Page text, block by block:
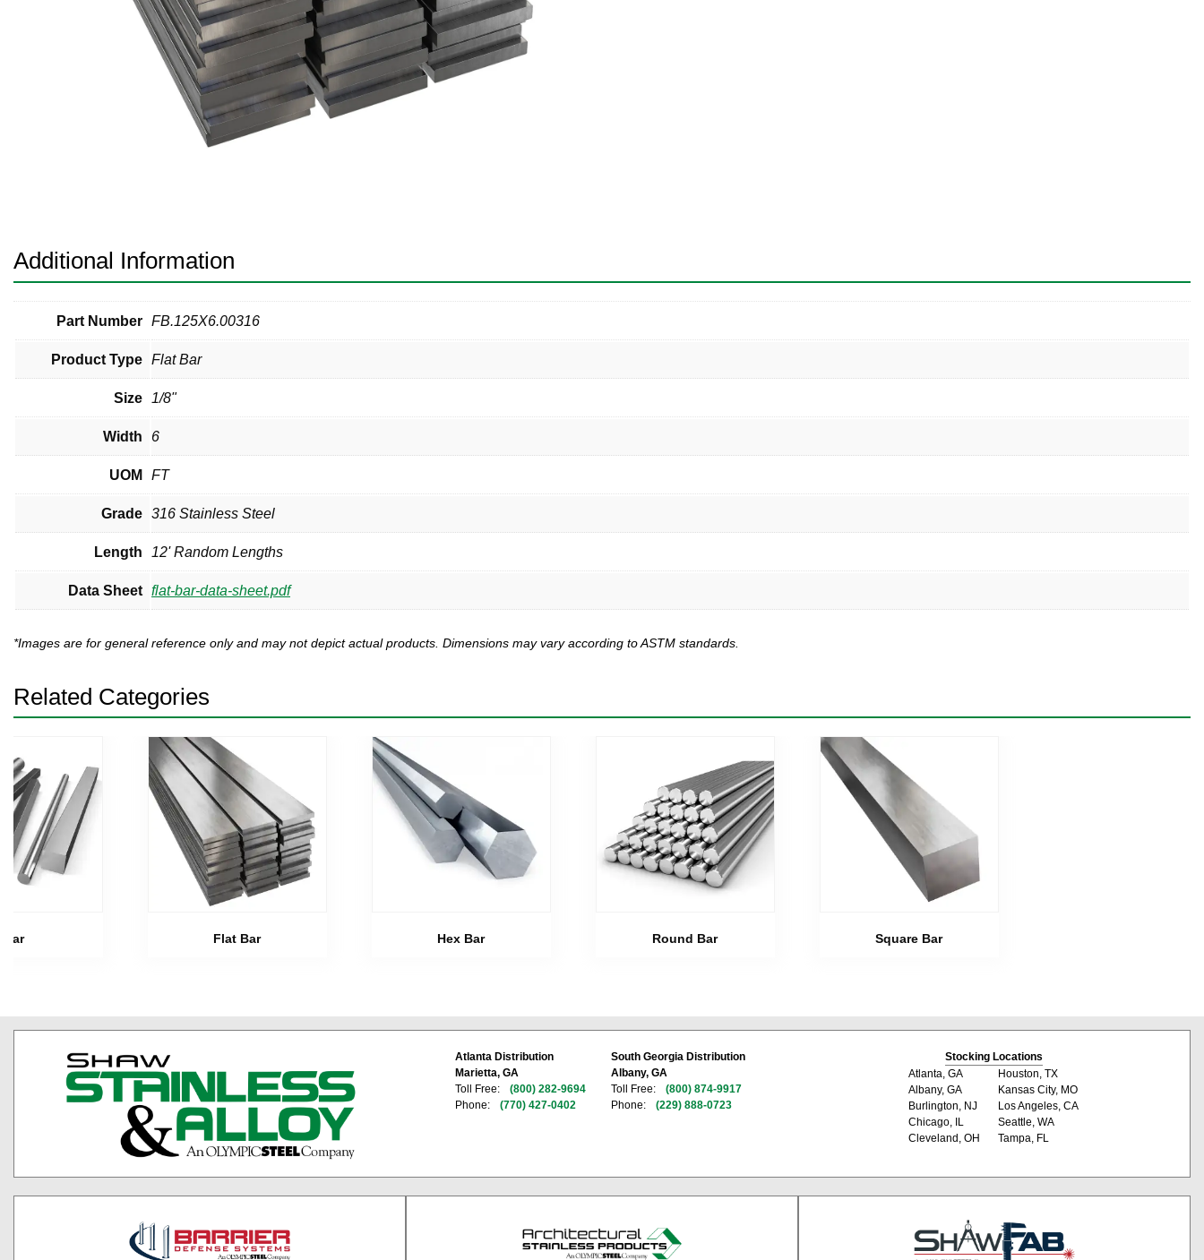
Valves
Additional Information
Part Number FB.125X6.00316
Product Type Flat Bar
Size 1/8"
Width 6
UOM FT
Grade 316 Stainless Steel
Length 12' Random Lengths
Data Sheet flat-bar-data-sheet.pdf
*Images are for general reference only and may not depict actual products. Dimensions may vary according to ASTM standards.
Related Categories
Bar Flat Bar Hex Bar Round Bar Square Bar
Atlanta Distribution
Marietta, GA
Toll Free:
(800) 282-9694
Phone:
(770) 427-0402
South Georgia Distribution
Albany, GA
Toll Free:
(800) 874-9917
Phone:
(229) 888-0723
Stocking Locations
Atlanta, GA
Albany, GA
Burlington, NJ
Chicago, IL
Cleveland, OH
Houston, TX
Kansas City, MO
Los Angeles, CA
Seattle, WA
Tampa, FL